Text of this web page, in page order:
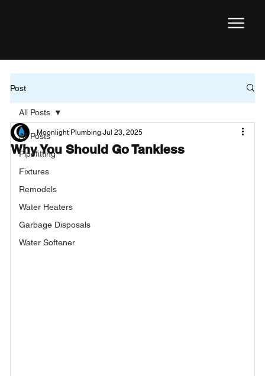
Post
All Posts
Pipefitting
Fixtures
Remodels
Water Heaters
Garbage Disposals
Water Softener
All Posts
Why You Should Go Tankless
Moonlight Plumbing Jul 23, 2025